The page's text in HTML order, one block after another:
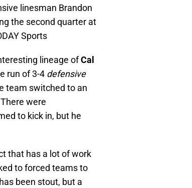
linesman Brandon
the second quarter at
Sports
lineage ofCal
run of 3-4 defensive
team switched to an
were
to kick in, but he
that has a lot of work
to forced teams to
been stout, but a